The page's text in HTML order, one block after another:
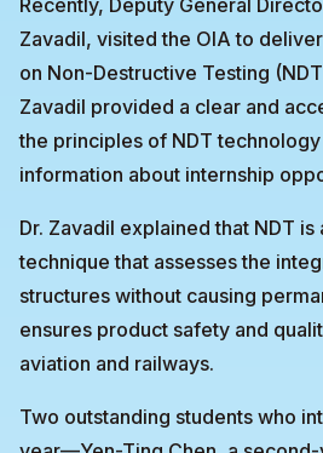
Recently, Deputy General
Zavadil, visited the OIA to
on Non-Destructive Testing
Zavadil provided a clear and
the principles of NDT
information about internship
Dr. Zavadil explained that NDT is
technique that assesses the
structures without causing
ensures product safety and
aviation and railways.
Two outstanding students who